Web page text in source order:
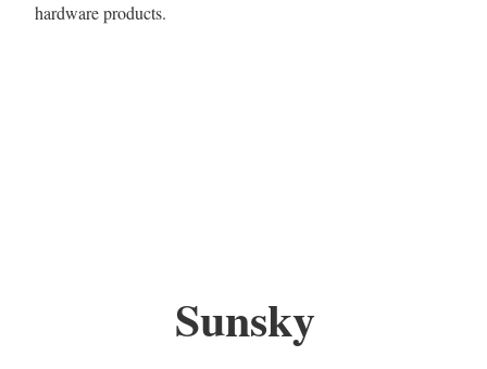
hardware products.
Sunsky